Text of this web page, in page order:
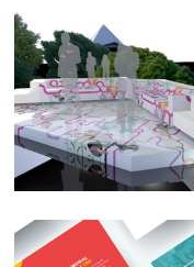
Set Design –
Glastonbury BBC